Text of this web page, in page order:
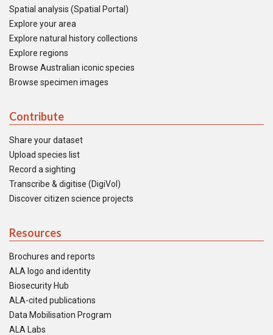
Spatial analysis (Spatial Portal)
Explore your area
Explore natural history collections
Explore regions
Browse Australian iconic species
Browse specimen images
Contribute
Share your dataset
Upload species list
Record a sighting
Transcribe & digitise (DigiVol)
Discover citizen science projects
Resources
Brochures and reports
ALA logo and identity
Biosecurity Hub
ALA-cited publications
Data Mobilisation Program
ALA Labs